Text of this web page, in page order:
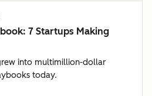
7 Startups Making
into multimillion-dollar
today.